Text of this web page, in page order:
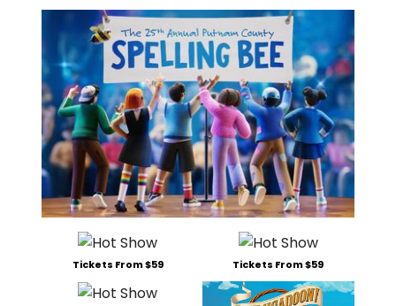
Tickets From $59 Tickets From $59